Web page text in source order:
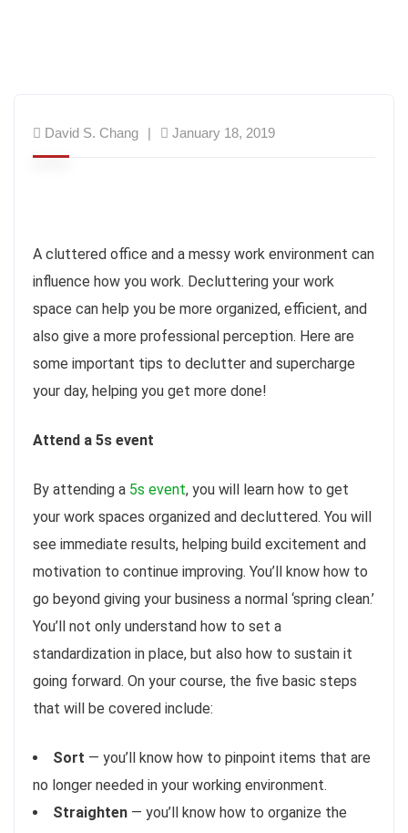
David S. Chang January 18, 2019
A cluttered office and a messy work environment can
influence how you work. Decluttering your work
space can help you be more organized, efficient, and
also give a more professional perception. Here are
some important tips to declutter and supercharge
your day, helping you get more done!
Attend a 5s event
By attending a 5s event, you will learn how to get
your work spaces organized and decluttered. You will
see immediate results, helping build excitement and
motivation to continue improving. You’ll know how to
go beyond giving your business a normal ‘spring clean.’
You’ll not only understand how to set a
standardization in place, but also how to sustain it
going forward. On your course, the five basic steps
that will be covered include:
Sort — you’ll know how to pinpoint items that are
no longer needed in your working environment.
Straighten — you’ll know how to organize the